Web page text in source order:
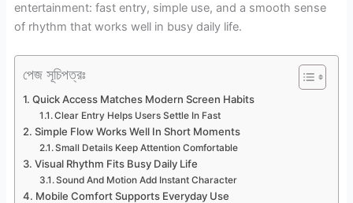
entertainment: fast entry, simple use, and a smooth sense
of rhythm that works well in busy daily life.
পেজ সূচিপত্রঃ
Quick Access Matches Modern Screen Habits
Clear Entry Helps Users Settle In Fast
Simple Flow Works Well In Short Moments
Small Details Keep Attention Comfortable
Visual Rhythm Fits Busy Daily Life
Sound And Motion Add Instant Character
Mobile Comfort Supports Everyday Use